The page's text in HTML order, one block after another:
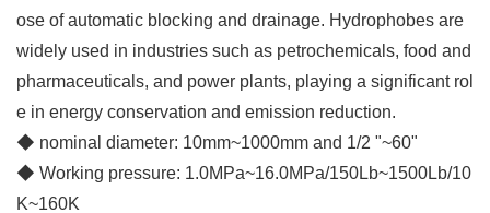
ose of automatic blocking and drainage. Hydrophobes are
widely used in industries such as petrochemicals, food and
pharmaceuticals, and power plants, playing a significant rol
e in energy conservation and emission reduction.
◆ nominal diameter: 10mm~1000mm and 1/2 "~60"
◆ Working pressure: 1.0MPa~16.0MPa/150Lb~1500Lb/10
K~160K